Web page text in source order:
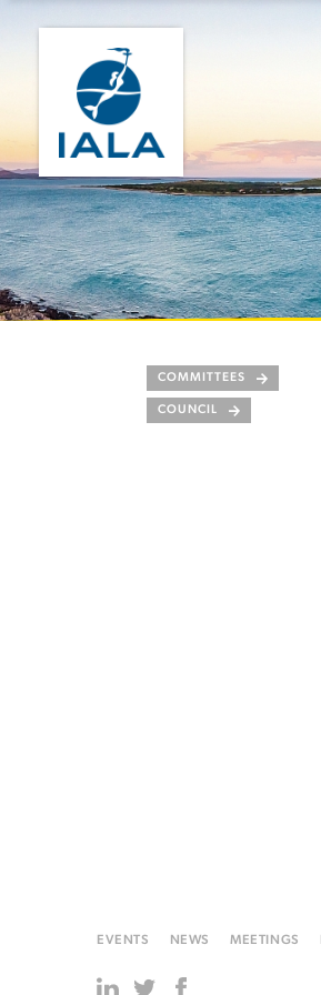
COMMITTEES
COUNCIL
EVENTS NEWS MEETINGS